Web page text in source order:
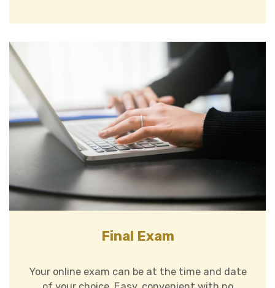
Final Exam
Your online exam can be at the time and date